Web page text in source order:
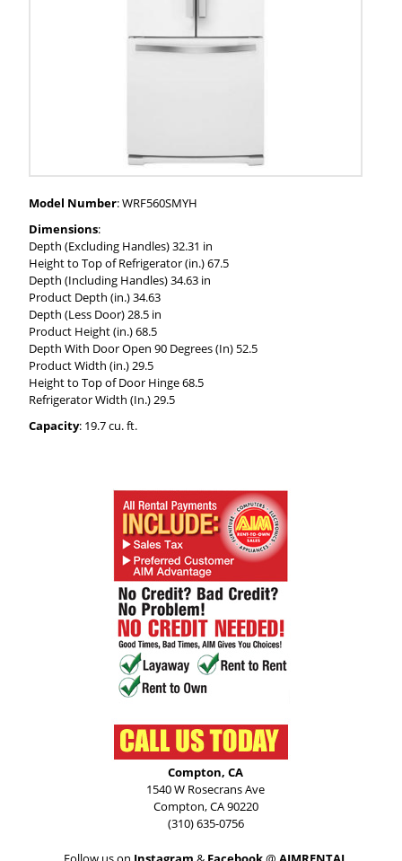
Model Number: WRF560SMYH
Dimensions:
Depth (Excluding Handles) 32.31 in
Height to Top of Refrigerator (in.) 67.5
Depth (Including Handles) 34.63 in
Product Depth (in.) 34.63
Depth (Less Door) 28.5 in
Product Height (in.) 68.5
Depth With Door Open 90 Degrees (In) 52.5
Product Width (in.) 29.5
Height to Top of Door Hinge 68.5
Refrigerator Width (In.) 29.5
Capacity: 19.7 cu. ft.
Compton, CA
1540 W Rosecrans Ave
Compton, CA 90220
(310) 635-0756